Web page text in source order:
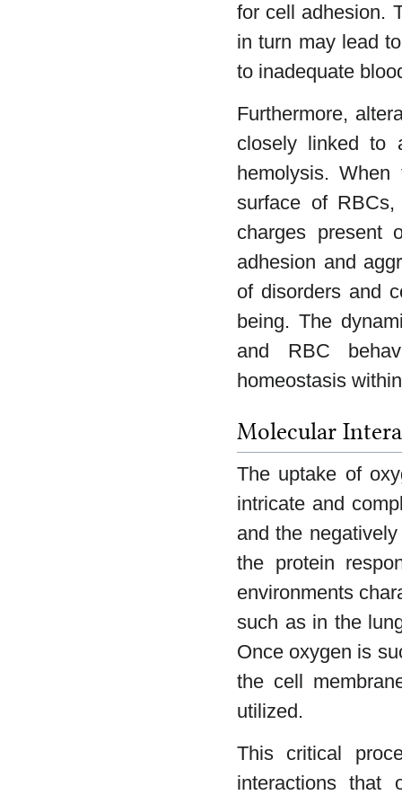
for cell adhesion.
in turn may lead
to inadequate
Furthermore,
closely linked to
hemolysis.
surface of
charges present
adhesion and
of disorders and
being. The
and RBC
homeostasis
Molecular
The uptake of
intricate and
and the
the protein
environments
such as in the
Once oxygen is
the cell
utilized.
This critical
interactions that